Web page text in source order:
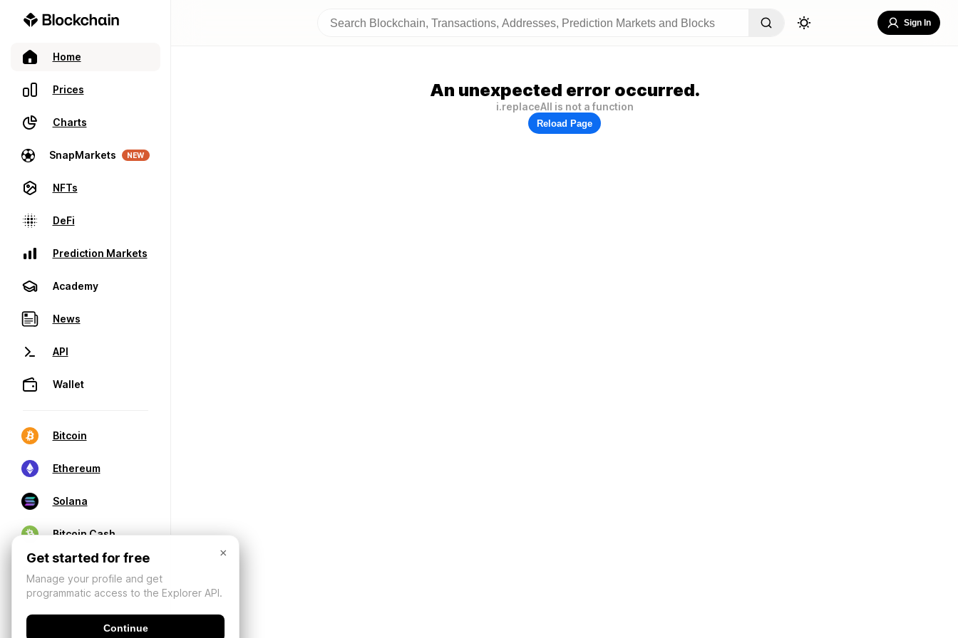
Home
Prices
Charts
SnapMarkets NEW
NFTs
DeFi
Prediction Markets
Academy
News
API
Wallet
Bitcoin
Ethereum
Solana
Bitcoin Cash
Sign In
An unexpected error occurred.
i.replaceAll is not a function
Reload Page
×
Get started for free
Manage your profile and get
programmatic access to the Explorer API.
Continue